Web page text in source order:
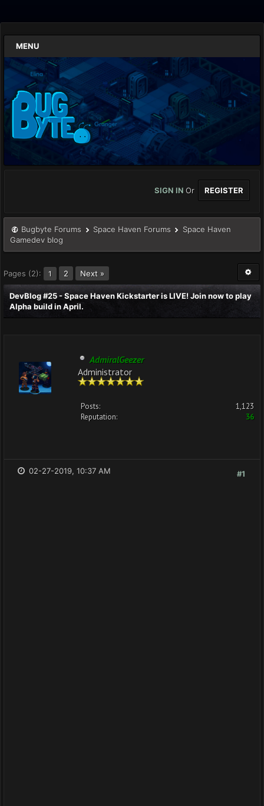
MENU
SIGN IN Or REGISTER
Bugbyte Forums Space Haven Forums
Space Haven
Gamedev blog
Pages (2): 1 2 Next »
DevBlog #25 - Space Haven Kickstarter is LIVE! Join now to play
Alpha build in April.
AdmiralGeezer
Administrator
Posts:
1,123
Reputation:
36
#1
02-27-2019, 10:37 AM